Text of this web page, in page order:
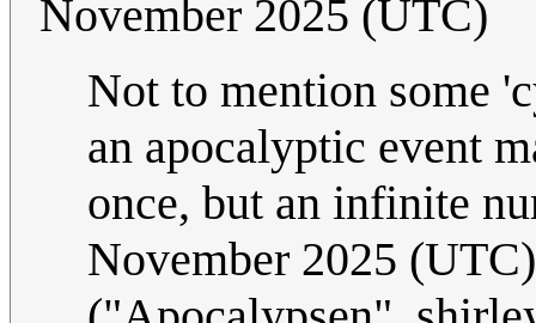
November 2025 (UTC)
Not to mention some
an apocalyptic event
once, but an infinite
November 2025 (UTC)